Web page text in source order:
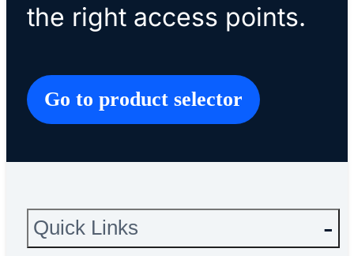
the right access points.
Go to product selector
Quick Links